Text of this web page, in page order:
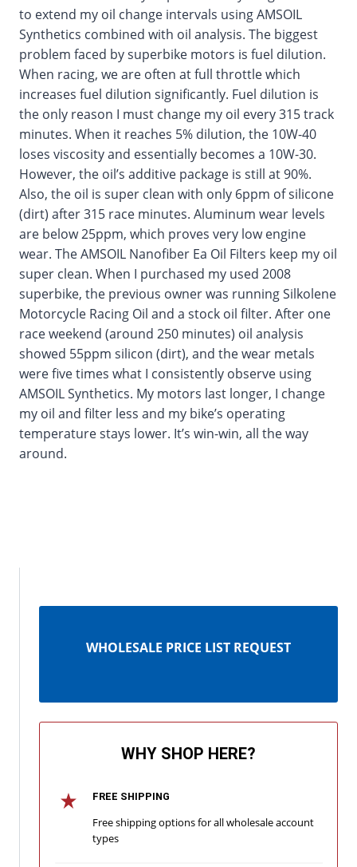
to extend my oil change intervals using AMSOIL
Synthetics combined with oil analysis. The biggest
problem faced by superbike motors is fuel dilution.
When racing, we are often at full throttle which
increases fuel dilution significantly. Fuel dilution is
the only reason I must change my oil every 315 track
minutes. When it reaches 5% dilution, the 10W-40
loses viscosity and essentially becomes a 10W-30.
However, the oil’s additive package is still at 90%.
Also, the oil is super clean with only 6ppm of silicone
(dirt) after 315 race minutes. Aluminum wear levels
are below 25ppm, which proves very low engine
wear. The AMSOIL Nanofiber Ea Oil Filters keep my oil
super clean. When I purchased my used 2008
superbike, the previous owner was running Silkolene
Motorcycle Racing Oil and a stock oil filter. After one
race weekend (around 250 minutes) oil analysis
showed 55ppm silicon (dirt), and the wear metals
were five times what I consistently observe using
AMSOIL Synthetics. My motors last longer, I change
my oil and filter less and my bike’s operating
temperature stays lower. It’s win-win, all the way
around.
WHOLESALE PRICE LIST REQUEST
WHY SHOP HERE?
FREE SHIPPING
Free shipping options for all wholesale account
types